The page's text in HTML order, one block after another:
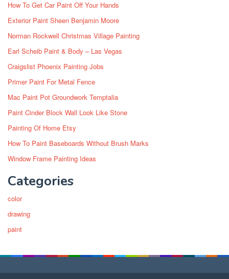
How To Get Car Paint Off Your Hands
Exterior Paint Sheen Benjamin Moore
Norman Rockwell Christmas Village Painting
Earl Scheib Paint & Body – Las Vegas
Craigslist Phoenix Painting Jobs
Primer Paint For Metal Fence
Mac Paint Pot Groundwork Temptalia
Paint Cinder Block Wall Look Like Stone
Painting Of Home Etsy
How To Paint Baseboards Without Brush Marks
Window Frame Painting Ideas
Categories
color
drawing
paint